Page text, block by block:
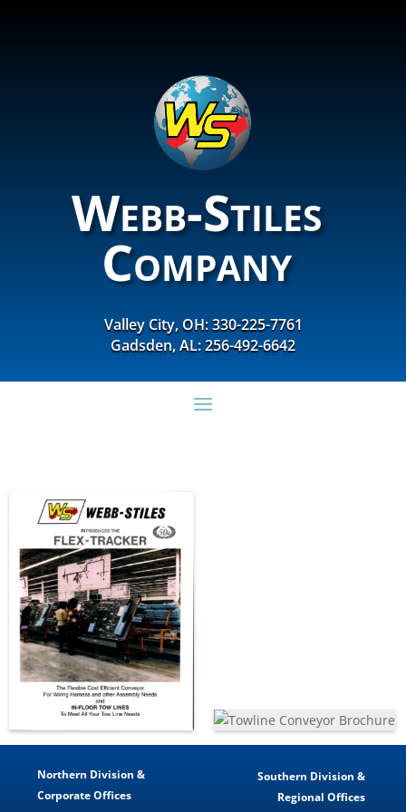
Webb-Stiles
Company
Valley City, OH: 330-225-7761
Gadsden, AL: 256-492-6642
Northern Division &
Corporate Offices
Southern Division &
Regional Offices